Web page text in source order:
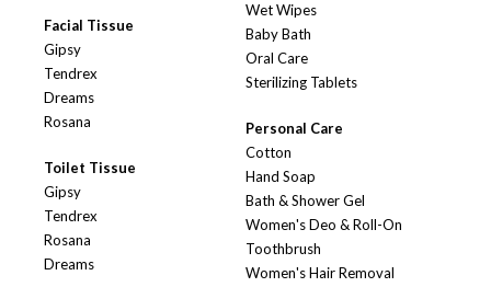
Facial Tissue
Gipsy
Tendrex
Dreams
Rosana
Toilet Tissue
Gipsy
Tendrex
Rosana
Dreams
Wet Wipes
Baby Bath
Oral Care
Sterilizing Tablets
Personal Care
Cotton
Hand Soap
Bath & Shower Gel
Women's Deo & Roll-On
Toothbrush
Women's Hair Removal